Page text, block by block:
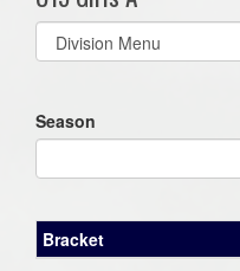
Select
list(select
Season
Bracket